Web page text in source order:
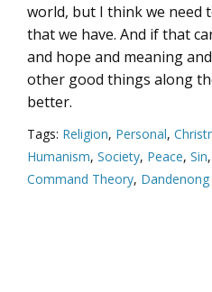
world, but I think we need
that we have. And if that
and hope and meaning
other good things along
better.
Tags: Religion, Personal,
Humanism, Society, Peace, Sin,
Command Theory, Dandenong